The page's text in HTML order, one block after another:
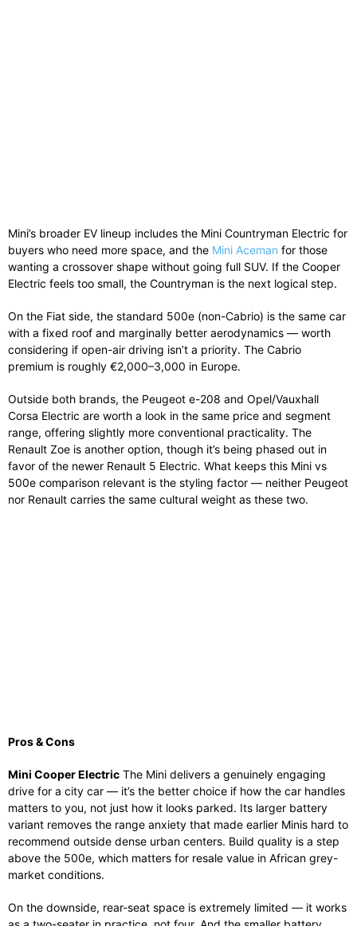
Mini’s broader EV lineup includes the Mini Countryman Electric for
buyers who need more space, and the Mini Aceman for those
wanting a crossover shape without going full SUV. If the Cooper
Electric feels too small, the Countryman is the next logical step.
On the Fiat side, the standard 500e (non-Cabrio) is the same car
with a fixed roof and marginally better aerodynamics — worth
considering if open-air driving isn’t a priority. The Cabrio
premium is roughly €2,000–3,000 in Europe.
Outside both brands, the Peugeot e-208 and Opel/Vauxhall
Corsa Electric are worth a look in the same price and segment
range, offering slightly more conventional practicality. The
Renault Zoe is another option, though it’s being phased out in
favor of the newer Renault 5 Electric. What keeps this Mini vs
500e comparison relevant is the styling factor — neither Peugeot
nor Renault carries the same cultural weight as these two.
Pros & Cons
Mini Cooper Electric The Mini delivers a genuinely engaging
drive for a city car — it’s the better choice if how the car handles
matters to you, not just how it looks parked. Its larger battery
variant removes the range anxiety that made earlier Minis hard to
recommend outside dense urban centers. Build quality is a step
above the 500e, which matters for resale value in African grey-
market conditions.
On the downside, rear-seat space is extremely limited — it works